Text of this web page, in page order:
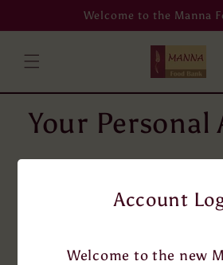
Welcome to the Manna
Your Personal
If you don't have an email
Account
Welcome to the new